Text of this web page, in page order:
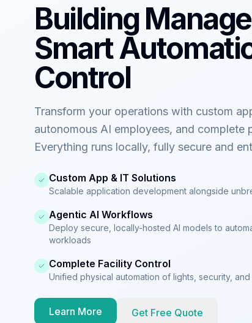
Building
Smart
Control
Transform your operations with custom
autonomous AI employees, and complete
Everything runs locally, fully secure and
Custom App & IT Solutions
Scalable application development alongside
Agentic AI Workflows
Deploy secure, locally-hosted AI models to
workloads
Complete Facility Control
Unified physical automation of lights, security,
Learn More Get Free Quote